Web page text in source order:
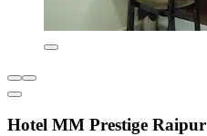
Hotel MM Prestige Raipur